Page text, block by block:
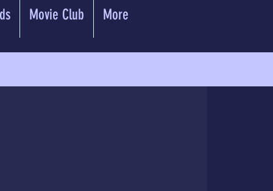
Movie Club More